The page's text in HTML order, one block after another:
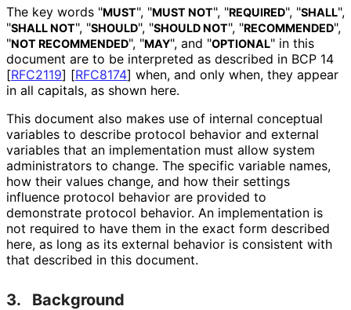
The key words "MUST", "MUST NOT", "REQUIRED", "SHALL",
"SHALL NOT", "SHOULD", "SHOULD NOT", "RECOMMENDED",
"NOT RECOMMENDED", "MAY", and "OPTIONAL" in this
document are to be interpreted as described in BCP 14
[RFC2119] [RFC8174] when, and only when, they appear
in all capitals, as shown here.
This document also makes use of internal conceptual
variables to describe protocol behavior and external
variables that an implementation must allow system
administrators to change. The specific variable names,
how their values change, and how their settings
influence protocol behavior are provided to
demonstrate protocol behavior. An implementation is
not required to have them in the exact form described
here, as long as its external behavior is consistent with
that described in this document.
3. Background